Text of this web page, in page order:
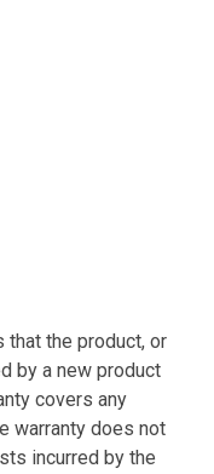
that the product, or
by a new product
covers any
warranty does not
incurred by the